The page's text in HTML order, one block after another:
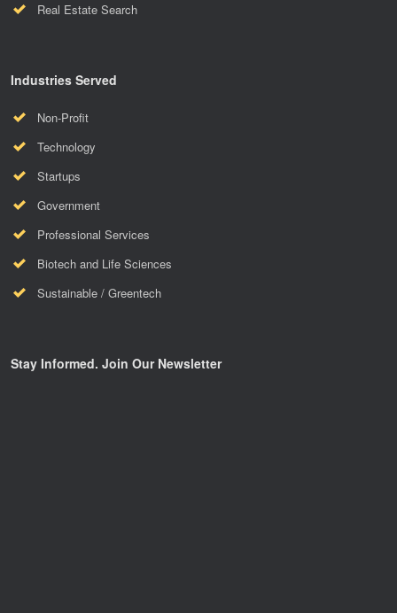
Real Estate Search
Industries Served
Non-Profit
Technology
Startups
Government
Professional Services
Biotech and Life Sciences
Sustainable / Greentech
Stay Informed. Join Our Newsletter